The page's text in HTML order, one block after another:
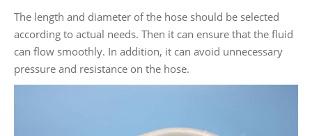
The length and diameter of the hose should be selected
according to actual needs. Then it can ensure that the fluid
can flow smoothly. In addition, it can avoid unnecessary
pressure and resistance on the hose.